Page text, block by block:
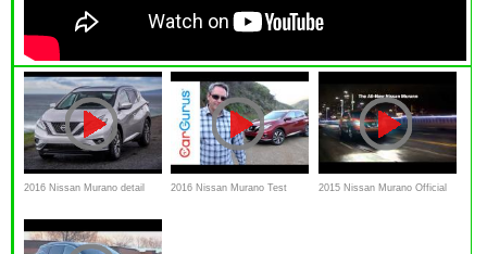
2016 Nissan Murano detail 2016 Nissan Murano Test 2015 Nissan Murano Official